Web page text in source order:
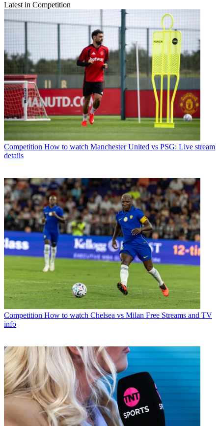
Latest in Competition
Competition How to watch Manchester United vs PSG: Live stream
details
Competition How to watch Chelsea vs Milan Free Streams and TV
info